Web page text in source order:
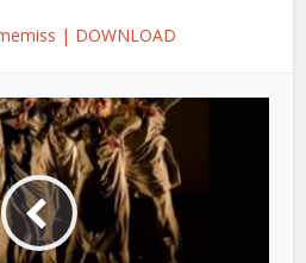
| DOWNLOAD